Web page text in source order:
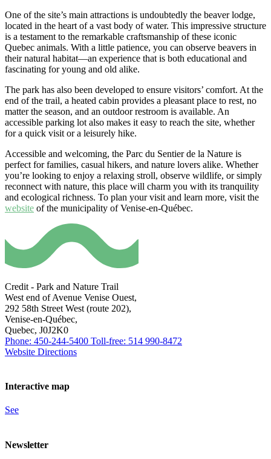
One of the site’s main attractions is undoubtedly the beaver lodge,
located in the heart of a vast body of water. This impressive structure
is a testament to the remarkable craftsmanship of these iconic
Quebec animals. With a little patience, you can observe beavers in
their natural habitat—an experience that is both educational and
fascinating for young and old alike.
The park has also been developed to ensure visitors’ comfort. At the
end of the trail, a heated cabin provides a pleasant place to rest, no
matter the season, and an outdoor restroom is available. An
accessible parking lot also makes it easy to reach the site, whether
for a quick visit or a leisurely hike.
Accessible and welcoming, the Parc du Sentier de la Nature is
perfect for families, casual hikers, and nature lovers alike. Whether
you’re looking to enjoy a relaxing stroll, observe wildlife, or simply
reconnect with nature, this place will charm you with its tranquility
and ecological richness. To plan your visit and learn more, visit the
website of the municipality of Venise-en-Québec.
Credit - Park and Nature Trail
West end of Avenue Venise Ouest,
292 58th Street West (route 202),
Venise-en-Québec,
Quebec, J0J2K0
Phone: 450-244-5400 Toll-free: 514 990-8472
Website Directions
Interactive map
See
Newsletter